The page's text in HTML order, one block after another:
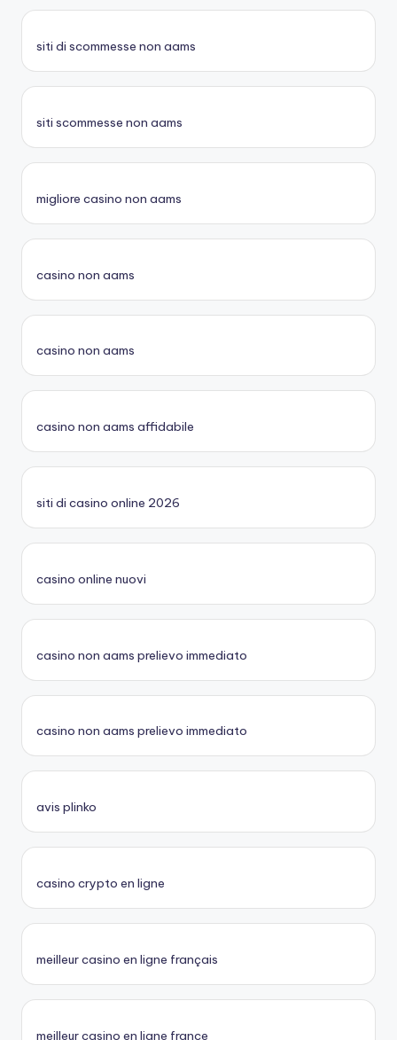
siti di scommesse non aams
siti scommesse non aams
migliore casino non aams
casino non aams
casino non aams
casino non aams affidabile
siti di casino online 2026
casino online nuovi
casino non aams prelievo immediato
casino non aams prelievo immediato
avis plinko
casino crypto en ligne
meilleur casino en ligne français
meilleur casino en ligne france